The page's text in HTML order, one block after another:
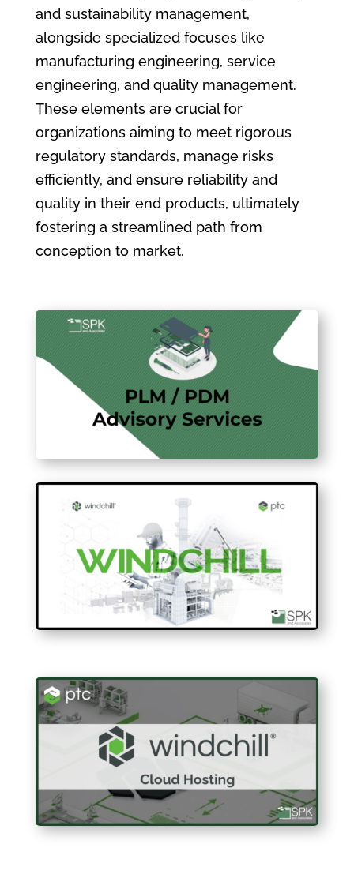
and sustainability management,
alongside specialized focuses like
manufacturing engineering, service
engineering, and quality management.
These elements are crucial for
organizations aiming to meet rigorous
regulatory standards, manage risks
efficiently, and ensure reliability and
quality in their end products, ultimately
fostering a streamlined path from
conception to market.